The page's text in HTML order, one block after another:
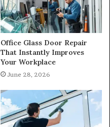
Office Glass Door Repair
That Instantly Improves
Your Workplace
June 28, 2026